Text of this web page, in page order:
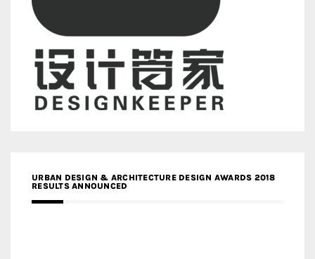
URBAN DESIGN & ARCHITECTURE DESIGN AWARDS 2018
RESULTS ANNOUNCED